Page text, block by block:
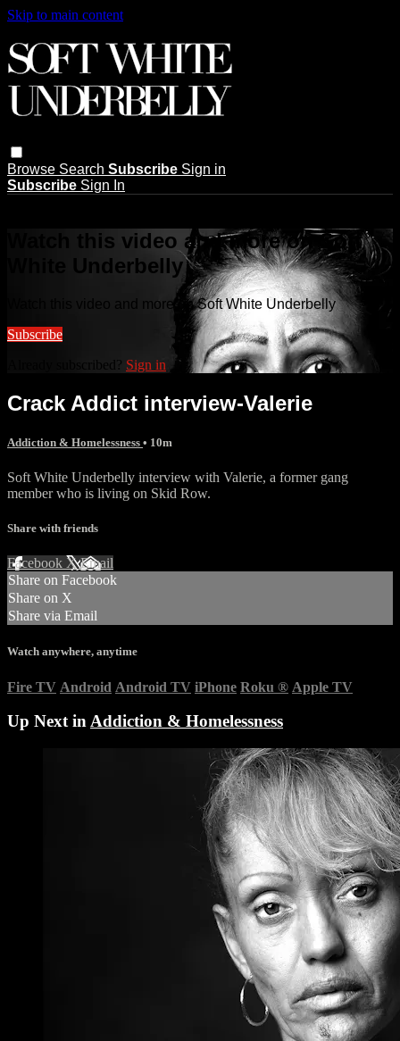
Skip to main content
Browse Search Subscribe Sign in
Subscribe Sign In
Watch this video and more on Soft
White Underbelly
Watch this video and more on Soft White Underbelly
Subscribe
Already subscribed? Sign in
Crack Addict interview-Valerie
Addiction & Homelessness • 10m
Soft White Underbelly interview with Valerie, a former gang
member who is living on Skid Row.
Share with friends
Facebook XEmail
Share on Facebook
Share on X
Share via Email
Watch anywhere, anytime
Fire TV Android Android TV iPhone Roku ® Apple TV
Up Next inAddiction & Homelessness